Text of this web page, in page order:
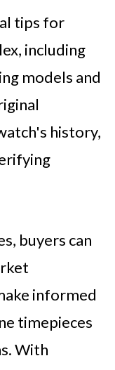
tips for
including
models and
history,
buyers can
informed
timepieces
With